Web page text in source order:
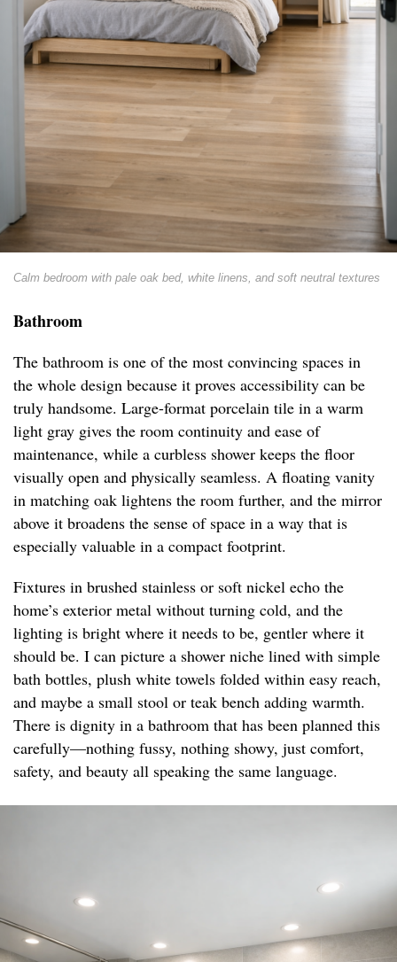
Calm bedroom with pale oak bed, white linens, and soft neutral textures
Bathroom
The bathroom is one of the most convincing spaces in
the whole design because it proves accessibility can be
truly handsome. Large-format porcelain tile in a warm
light gray gives the room continuity and ease of
maintenance, while a curbless shower keeps the floor
visually open and physically seamless. A floating vanity
in matching oak lightens the room further, and the mirror
above it broadens the sense of space in a way that is
especially valuable in a compact footprint.
Fixtures in brushed stainless or soft nickel echo the
home’s exterior metal without turning cold, and the
lighting is bright where it needs to be, gentler where it
should be. I can picture a shower niche lined with simple
bath bottles, plush white towels folded within easy reach,
and maybe a small stool or teak bench adding warmth.
There is dignity in a bathroom that has been planned this
carefully—nothing fussy, nothing showy, just comfort,
safety, and beauty all speaking the same language.